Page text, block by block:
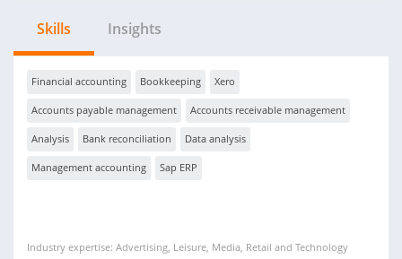
Skills Insights
Financial accounting Bookkeeping Xero
Accounts payable management Accounts receivable management
Analysis Bank reconciliation Data analysis
Management accounting Sap ERP
Industry expertise: Advertising, Leisure, Media, Retail and Technology